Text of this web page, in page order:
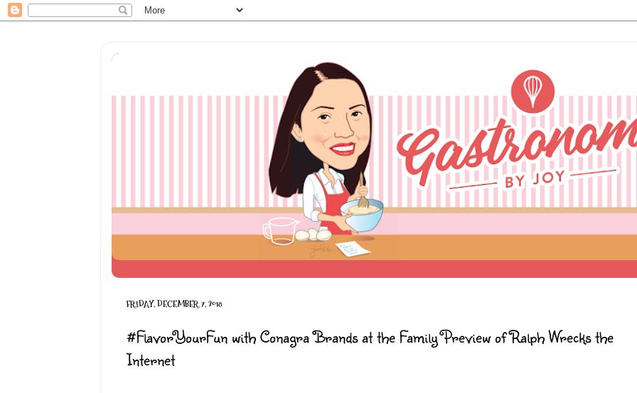
FRIDAY, DECEMBER 7, 2018
#FlavorYourFun with Conagra Brands at the Family Preview of Ralph Wrecks the
Internet